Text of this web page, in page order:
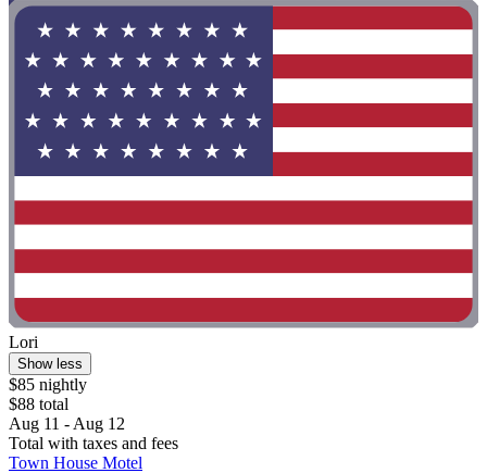
Lori
Show less
$85 nightly
$88 total
Aug 11 - Aug 12
Total with taxes and fees
Town House Motel